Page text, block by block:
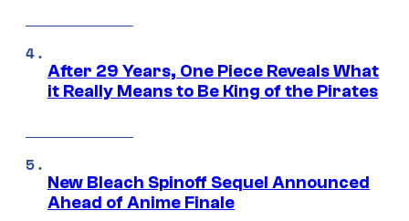
After 29 Years, One Piece Reveals What
it Really Means to Be King of the Pirates
New Bleach Spinoff Sequel Announced
Ahead of Anime Finale